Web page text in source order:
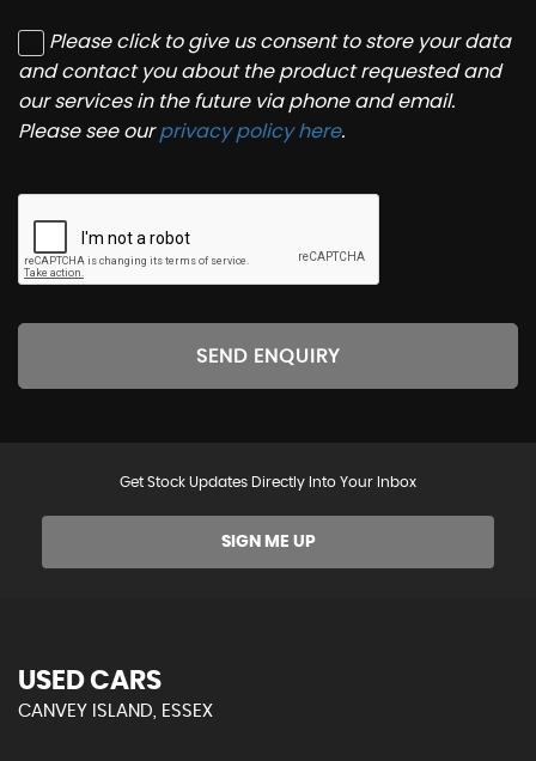
Please click to give us consent to store your data
and contact you about the product requested and
our services in the future via phone and email.
Please see ourprivacy policy here.
SEND ENQUIRY
Get Stock Updates Directly Into Your Inbox
SIGN ME UP
USED CARS
CANVEY ISLAND, ESSEX